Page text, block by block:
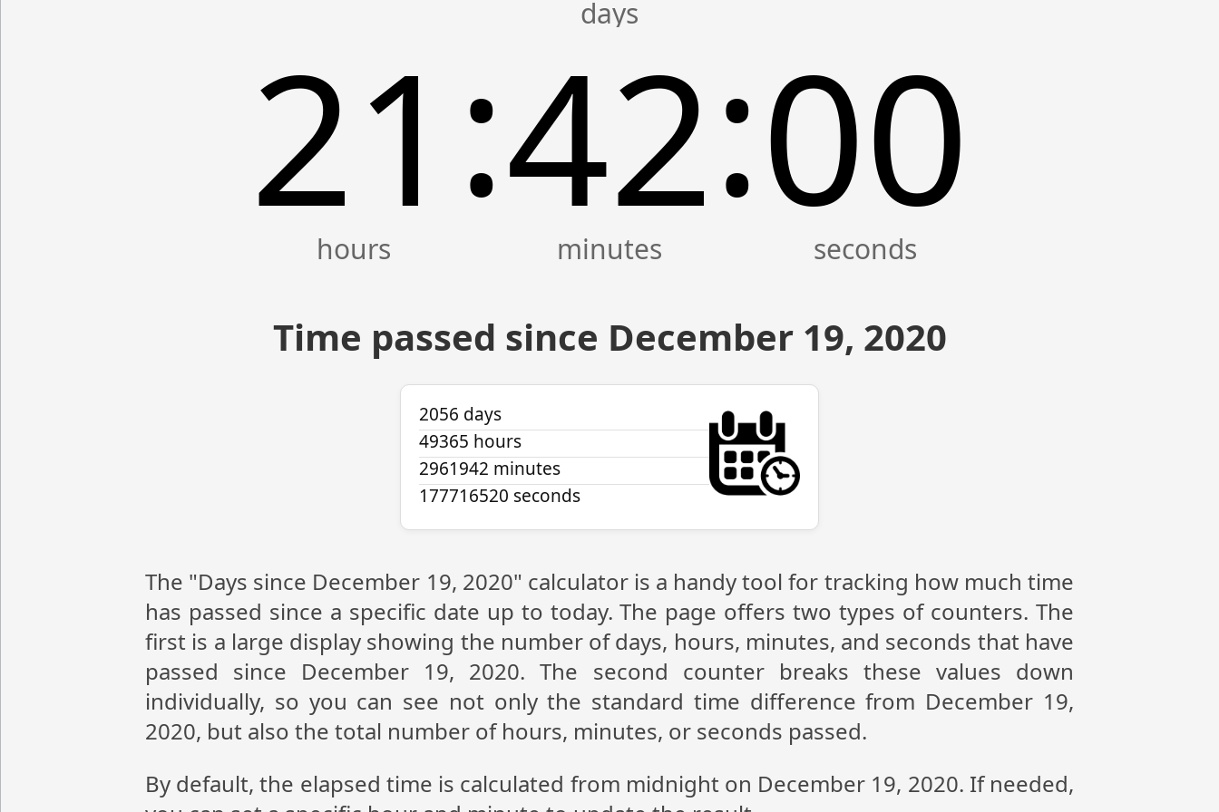
21 :42:00
Time passed since December 19, 2020
2056 days
49365 hours
2961942 minutes
177716520 seconds
The "Days since December 19, 2020" calculator is a handy tool for tracking how much time
has passed since a specific date up to today. The page offers two types of counters. The
first is a large display showing the number of days, hours, minutes, and seconds that have
passed since December 19, 2020. The second counter breaks these values down
individually, so you can see not only the standard time difference from December 19,
2020, but also the total number of hours, minutes, or seconds passed.
By default, the elapsed time is calculated from midnight on December 19, 2020. If needed,